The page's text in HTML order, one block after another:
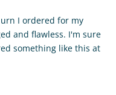
I ordered for my
and flawless. I'm sure
something like this at